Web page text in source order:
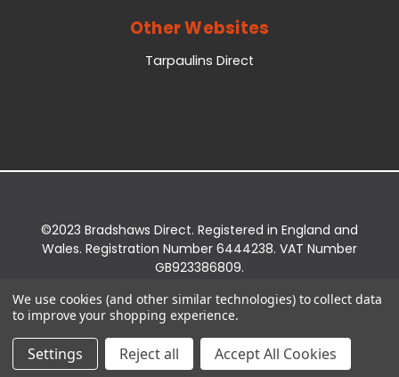
Other Websites
Tarpaulins Direct
©2023 Bradshaws Direct. Registered in England and
Wales. Registration Number 6444238. VAT Number
GB923386809.
Bridge Business Park, York Road, Easingwold, YO61
3EQ.
We use cookies (and other similar technologies) to collect data
to improve your shopping experience.
Settings Reject all Accept All Cookies